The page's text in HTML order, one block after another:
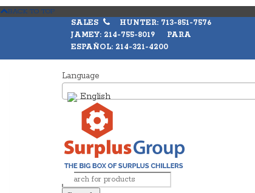
BACK TO TOP
SALES
HUNTER: 713-851-7576
JAMEY: 214-755-8019 PARA
ESPAÑOL: 214-321-4200
Language
English
Search